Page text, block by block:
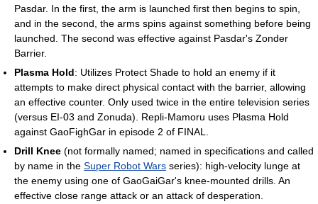
Pasdar. In the first, the arm is launched first then begins to spin,
and in the second, the arms spins against something before being
launched. The second was effective against Pasdar's Zonder
Barrier.
Plasma Hold: Utilizes Protect Shade to hold an enemy if it
attempts to make direct physical contact with the barrier, allowing
an effective counter. Only used twice in the entire television series
(versus EI-03 and Zonuda). Repli-Mamoru uses Plasma Hold
against GaoFighGar in episode 2 of FINAL.
Drill Knee (not formally named; named in specifications and called
by name in the Super Robot Wars series): high-velocity lunge at
the enemy using one of GaoGaiGar's knee-mounted drills. An
effective close range attack or an attack of desperation.